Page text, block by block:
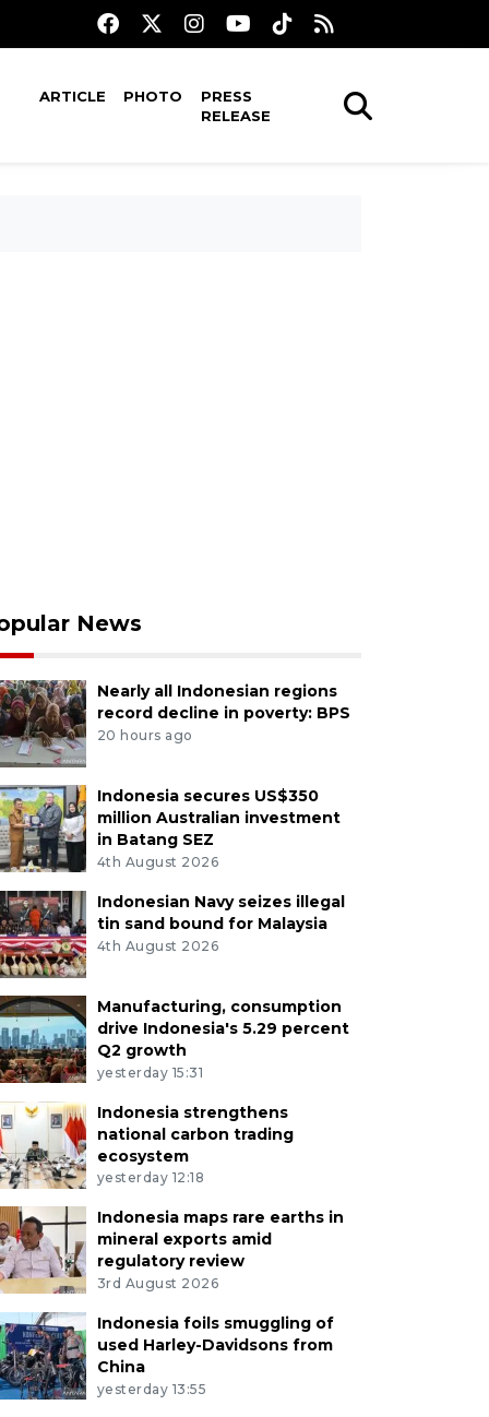
ARTICLE PHOTO
PRESS
RELEASE
News
Nearly all Indonesian regions
record decline in poverty: BPS
20 hours ago
Indonesia secures US$350
million Australian investment
in Batang SEZ
4th August 2026
Indonesian Navy seizes illegal
tin sand bound for Malaysia
4th August 2026
Manufacturing, consumption
drive Indonesia's 5.29 percent
Q2 growth
yesterday 15:31
Indonesia strengthens
national carbon trading
ecosystem
yesterday 12:18
Indonesia maps rare earths in
mineral exports amid
regulatory review
3rd August 2026
Indonesia foils smuggling of
used Harley-Davidsons from
China
yesterday 13:55